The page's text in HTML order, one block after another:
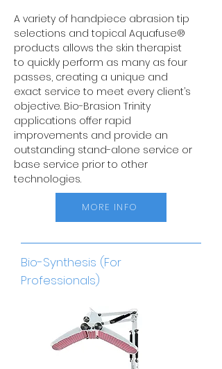
A variety of handpiece abrasion tip
selections and topical Aquafuse®
products allows the skin therapist
to quickly perform as many as four
passes, creating a unique and
exact service to meet every client’s
objective. Bio-Brasion Trinity
applications offer rapid
improvements and provide an
outstanding stand-alone service or
base service prior to other
technologies.
MORE INFO
Bio-Synthesis (For
Professionals)